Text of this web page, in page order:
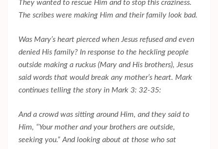
They wanted to rescue Him and to stop this craziness.
The scribes were making Him and their family look bad.
Was Mary’s heart pierced when Jesus refused and even
denied His family? In response to the heckling people
outside making a ruckus (Mary and His brothers), Jesus
said words that would break any mother’s heart. Mark
continues telling the story in Mark 3: 32-35:
And a crowd was sitting around Him, and they said to
Him, “Your mother and your brothers are outside,
seeking you.” And looking about at those who sat